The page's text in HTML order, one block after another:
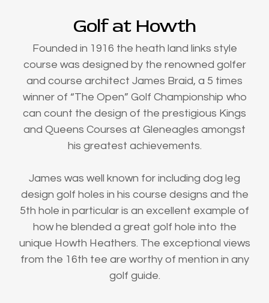
Golf at Howth
Founded in 1916 the heath land links style
course was designed by the renowned golfer
and course architect James Braid, a 5 times
winner of “The Open” Golf Championship who
can count the design of the prestigious Kings
and Queens Courses at Gleneagles amongst
his greatest achievements.
James was well known for including dog leg
design golf holes in his course designs and the
5th hole in particular is an excellent example of
how he blended a great golf hole into the
unique Howth Heathers. The exceptional views
from the 16th tee are worthy of mention in any
golf guide.